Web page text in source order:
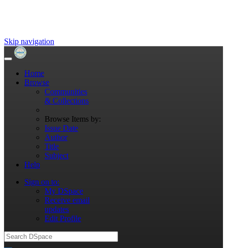
Skip navigation
Home
Browse
Communities
& Collections
Browse Items by:
Issue Date
Author
Title
Subject
Help
Sign on to:
My DSpace
Receive email
updates
Edit Profile